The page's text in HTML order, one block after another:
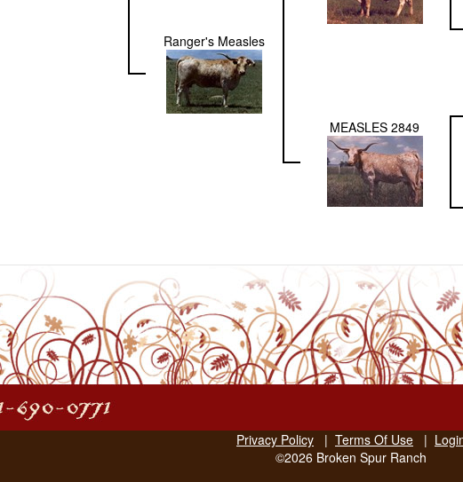
Ranger's Measles
MEASLES 2849
Privacy Policy | Terms Of Use |
©2026 Broken Spur Ranch